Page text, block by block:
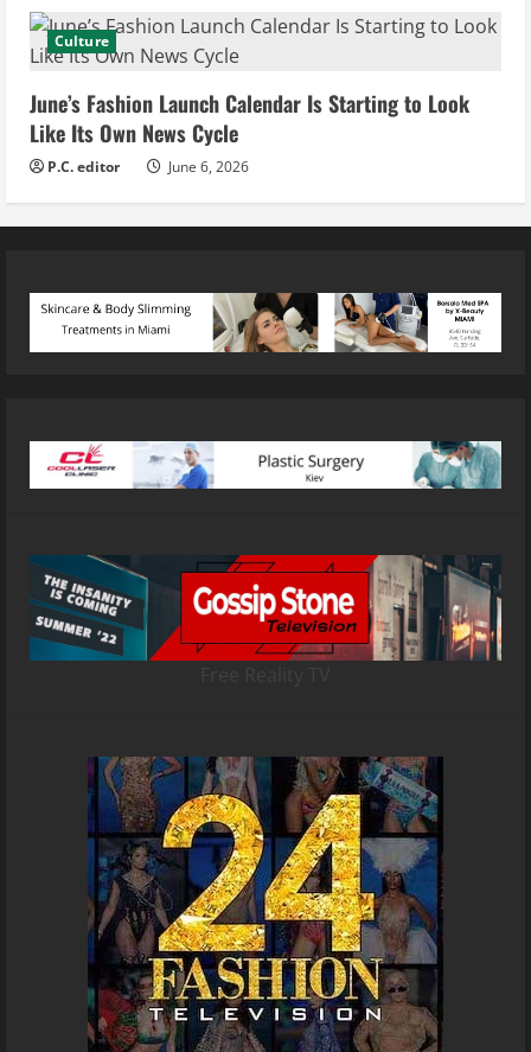
Culture
June’s Fashion Launch Calendar Is Starting to Look
Like Its Own News Cycle
P.C. editor June 6, 2026